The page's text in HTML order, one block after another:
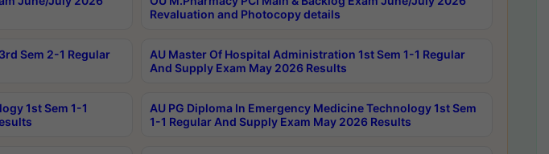
Revaluation and Photocopy details
Sem 2-1 Regular
AU Master Of Hospital Administration 1st Sem 1-1 Regular
And Supply Exam May 2026 Results
1st Sem 1-1
AU PG Diploma In Emergency Medicine Technology 1st Sem
1-1 Regular And Supply Exam May 2026 Results